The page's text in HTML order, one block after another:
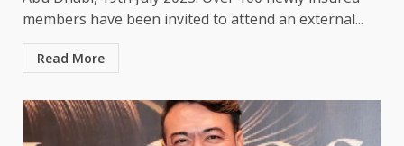
members have been invited to attend an external...
Read More